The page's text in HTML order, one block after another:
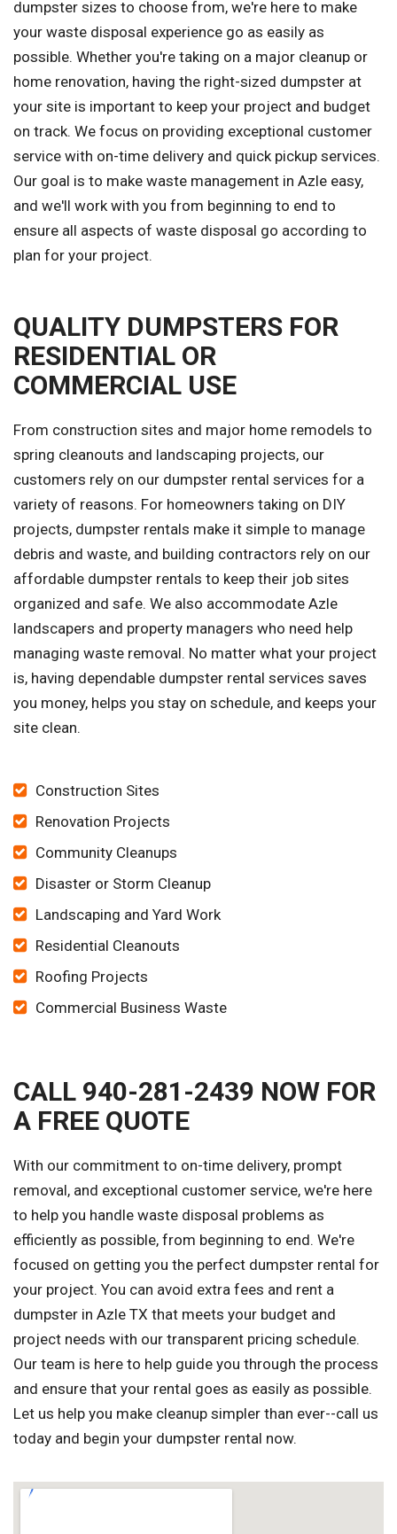
dumpster sizes to choose from, we're here to make
your waste disposal experience go as easily as
possible. Whether you're taking on a major cleanup or
home renovation, having the right-sized dumpster at
your site is important to keep your project and budget
on track. We focus on providing exceptional customer
service with on-time delivery and quick pickup services.
Our goal is to make waste management in Azle easy,
and we'll work with you from beginning to end to
ensure all aspects of waste disposal go according to
plan for your project.
QUALITY DUMPSTERS FOR
RESIDENTIAL OR
COMMERCIAL USE
From construction sites and major home remodels to
spring cleanouts and landscaping projects, our
customers rely on our dumpster rental services for a
variety of reasons. For homeowners taking on DIY
projects, dumpster rentals make it simple to manage
debris and waste, and building contractors rely on our
affordable dumpster rentals to keep their job sites
organized and safe. We also accommodate Azle
landscapers and property managers who need help
managing waste removal. No matter what your project
is, having dependable dumpster rental services saves
you money, helps you stay on schedule, and keeps your
site clean.
Construction Sites
Renovation Projects
Community Cleanups
Disaster or Storm Cleanup
Landscaping and Yard Work
Residential Cleanouts
Roofing Projects
Commercial Business Waste
CALL 940-281-2439 NOW FOR
A FREE QUOTE
With our commitment to on-time delivery, prompt
removal, and exceptional customer service, we're here
to help you handle waste disposal problems as
efficiently as possible, from beginning to end. We're
focused on getting you the perfect dumpster rental for
your project. You can avoid extra fees and rent a
dumpster in Azle TX that meets your budget and
project needs with our transparent pricing schedule.
Our team is here to help guide you through the process
and ensure that your rental goes as easily as possible.
Let us help you make cleanup simpler than ever--call us
today and begin your dumpster rental now.